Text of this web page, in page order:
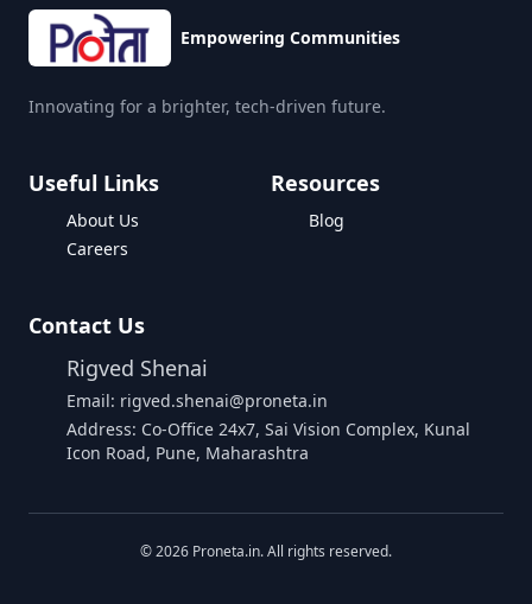
Download Assembly Report
Empowering Communities
Innovating for a brighter, tech-driven future.
Useful Links
About Us
Careers
Resources
Blog
Contact Us
Rigved Shenai
Email: rigved.shenai@proneta.in
Address: Co-Office 24x7, Sai Vision Complex, Kunal
Icon Road, Pune, Maharashtra
©2026 Proneta.in. All rights reserved.